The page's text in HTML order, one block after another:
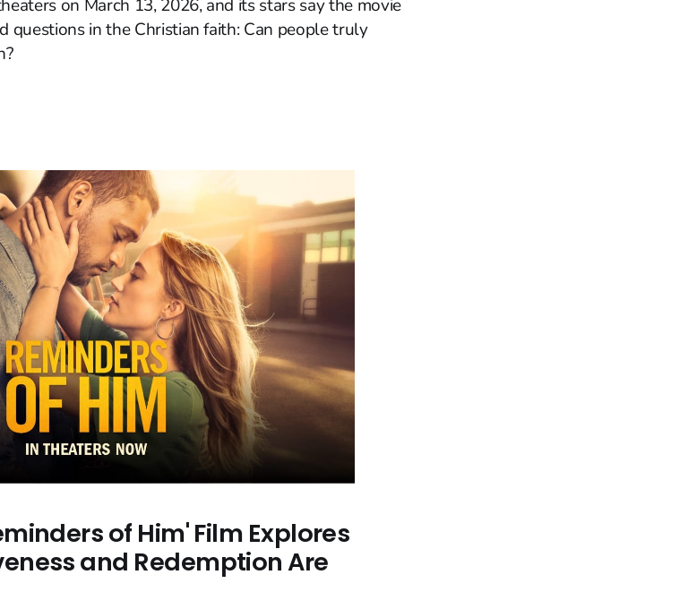
on March 13, 2026, and its stars say the movie
questions in the Christian faith: Can people truly
of Him' Film Explores
and Redemption Are